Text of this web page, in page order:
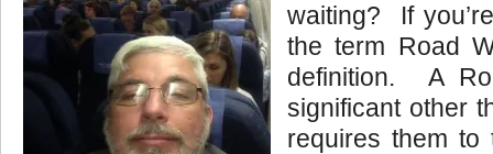
waiting? If
the term Road
definition. A
significant other
requires them to